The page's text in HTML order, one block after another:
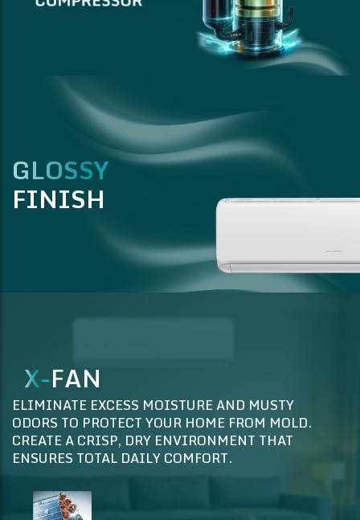
GLOSSY
FINISH
X-FAN
ELIMINATE EXCESS MOISTURE AND MUSTY
ODORS TO PROTECT YOUR HOME FROM MOLD.
CREATE A CRISP, DRY ENVIRONMENT THAT
ENSURES TOTAL DAILY COMFORT.